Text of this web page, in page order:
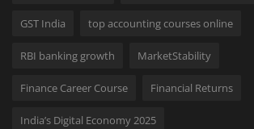
GST India top accounting courses online
RBI banking growth MarketStability
Finance Career Course Financial Returns
India’s Digital Economy 2025